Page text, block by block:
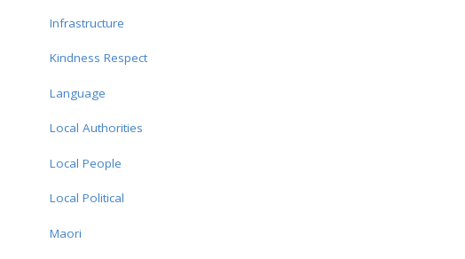
Infrastructure
Kindness Respect
Language
Local Authorities
Local People
Local Political
Maori